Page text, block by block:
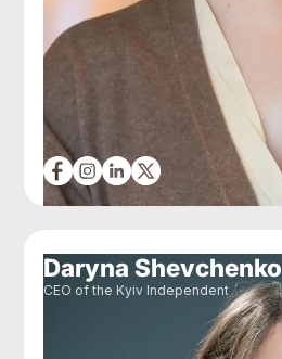
Daryna Shevchenko
CEO of the Kyiv Independent